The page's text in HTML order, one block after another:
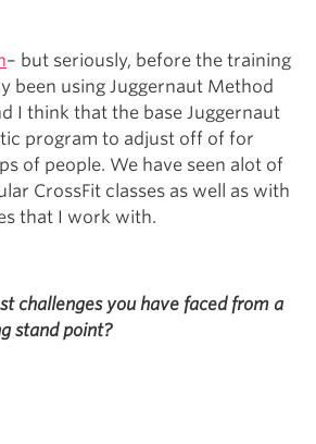
– but seriously, before the training
been using Juggernaut Method
I think that the base Juggernaut
program to adjust off of for
of people. We have seen alot of
CrossFit classes as well as with
that I work with.
challenges you have faced from a
stand point?